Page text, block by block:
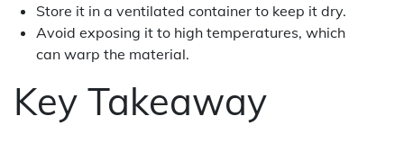
Store it in a ventilated container to keep it dry.
Avoid exposing it to high temperatures, which
can warp the material.
Key Takeaway